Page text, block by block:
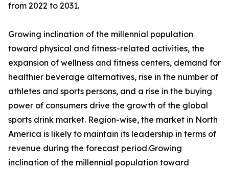
from 2022 to 2031.
Growing inclination of the millennial population
toward physical and fitness-related activities, the
expansion of wellness and fitness centers, demand for
healthier beverage alternatives, rise in the number of
athletes and sports persons, and a rise in the buying
power of consumers drive the growth of the global
sports drink market. Region-wise, the market in North
America is likely to maintain its leadership in terms of
revenue during the forecast period.Growing
inclination of the millennial population toward